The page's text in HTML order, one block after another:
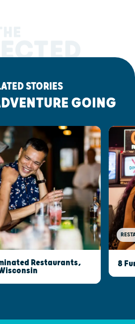
STORIES
GOING
Restaurants,
8